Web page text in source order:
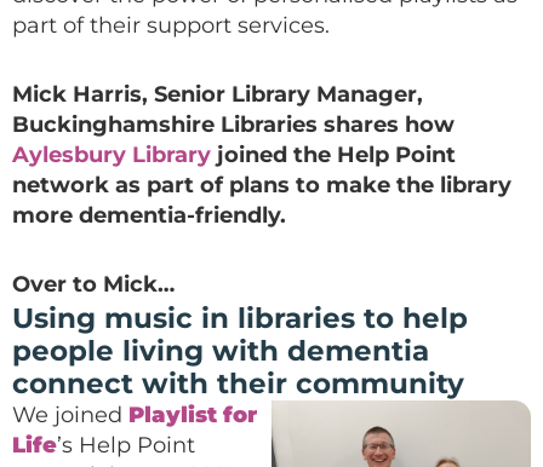
part of their support services.
Mick Harris, Senior Library Manager,
Buckinghamshire Libraries shares how
Aylesbury Library joined the Help Point
network as part of plans to make the library
more dementia-friendly.
Over to Mick…
Using music in libraries to help
people living with dementia
connect with their community
We joined Playlist for
Life’s Help Point